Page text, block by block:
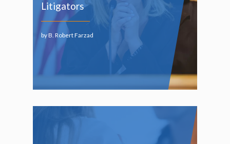
Litigators
by B. Robert Farzad